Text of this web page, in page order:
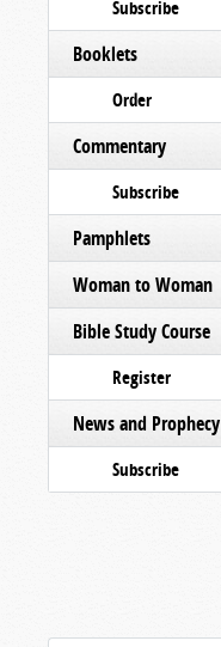
Subscribe
Booklets
Order
Commentary
Subscribe
Pamphlets
Woman to Woman
Bible Study Course
Register
News and Prophecy
Subscribe